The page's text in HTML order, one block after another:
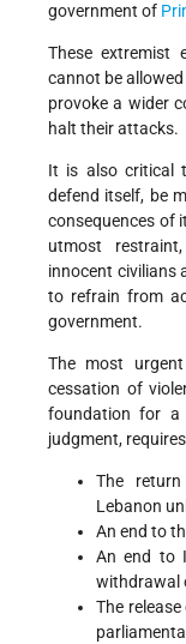
government of
These extremist
cannot be
provoke a wider
halt their attacks.
It is also critical
defend itself, be
consequences of
utmost
innocent civilians
to refrain from
government.
The most
cessation of
foundation for a
judgment,
The
Lebanon
An end to
An end to
withdrawal
The